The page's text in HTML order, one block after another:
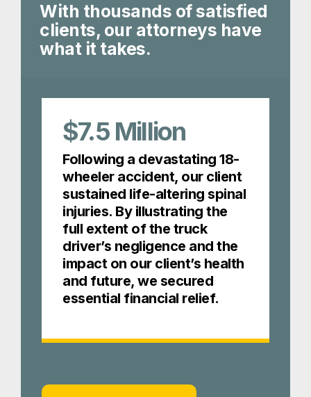
With thousands of satisfied
clients, our attorneys have
what it takes.
$7.5 Million
Following a devastating 18-
wheeler accident, our client
sustained life-altering spinal
injuries. By illustrating the
full extent of the truck
driver’s negligence and the
impact on our client’s health
and future, we secured
essential financial relief.